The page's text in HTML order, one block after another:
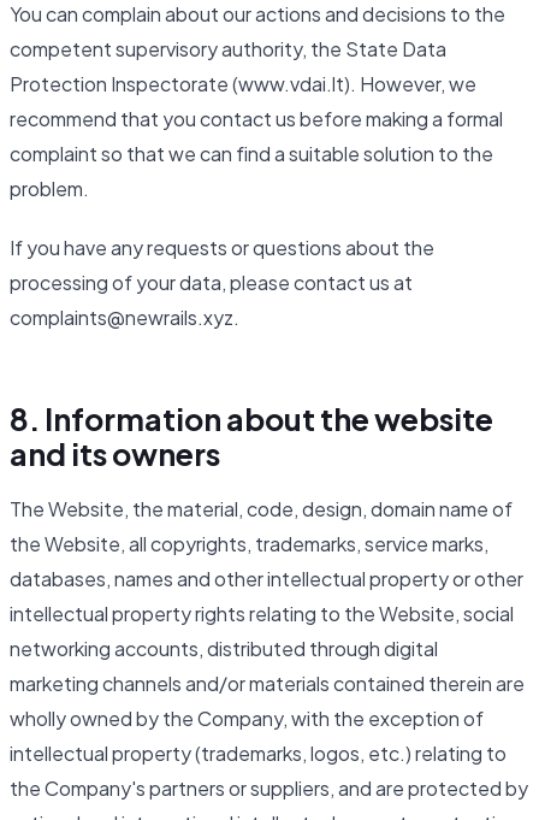
You can complain about our actions and decisions to the
competent supervisory authority, the State Data
Protection Inspectorate (www.vdai.lt). However, we
recommend that you contact us before making a formal
complaint so that we can find a suitable solution to the
problem.
If you have any requests or questions about the
processing of your data, please contact us at
complaints@newrails.xyz.
8. Information about the website
and its owners
The Website, the material, code, design, domain name of
the Website, all copyrights, trademarks, service marks,
databases, names and other intellectual property or other
intellectual property rights relating to the Website, social
networking accounts, distributed through digital
marketing channels and/or materials contained therein are
wholly owned by the Company, with the exception of
intellectual property (trademarks, logos, etc.) relating to
the Company's partners or suppliers, and are protected by